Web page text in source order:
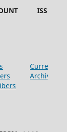
ISSUES
Current
Archive